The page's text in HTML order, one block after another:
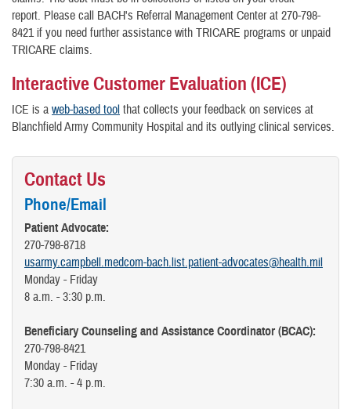
report. Please call BACH's Referral Management Center at 270-798-
8421 if you need further assistance with TRICARE programs or unpaid
TRICARE claims.
Interactive Customer Evaluation (ICE)
ICE is a web-based tool that collects your feedback on services at
Blanchfield Army Community Hospital and its outlying clinical services.
Contact Us
Phone/Email
Patient Advocate:
270-798-8718
usarmy.campbell.medcom-bach.list.patient-advocates@health.mil
Monday - Friday
8 a.m. - 3:30 p.m.
Beneficiary Counseling and Assistance Coordinator (BCAC):
270-798-8421
Monday - Friday
7:30 a.m. - 4 p.m.